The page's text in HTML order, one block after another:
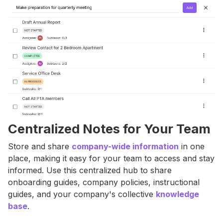
Centralized Notes for Your Team
Store and share company-wide information in one
place, making it easy for your team to access and stay
informed. Use this centralized hub to share
onboarding guides, company policies, instructional
guides, and your company's collective knowledge
base.